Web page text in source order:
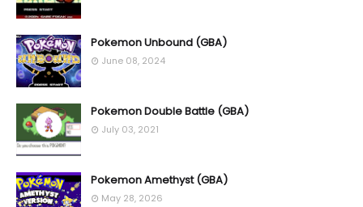
Pokemon Unbound (GBA)
June 08, 2024
Pokemon Double Battle (GBA)
July 03, 2021
Pokemon Amethyst (GBA)
May 28, 2026